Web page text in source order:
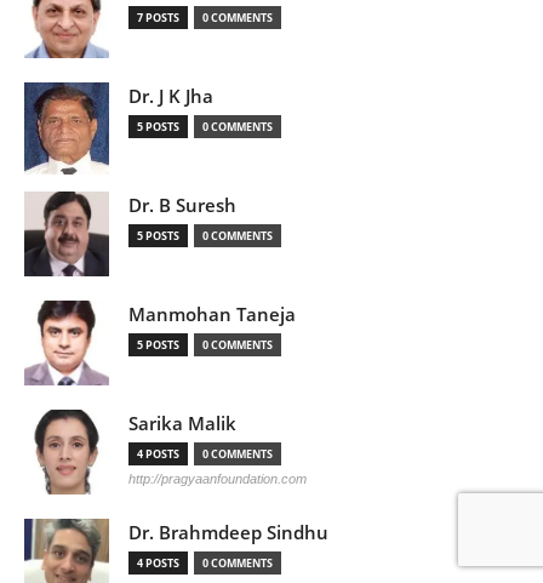
7 POSTS 0 COMMENTS
Dr. J K Jha
5 POSTS 0 COMMENTS
Dr. B Suresh
5 POSTS 0 COMMENTS
Manmohan Taneja
5 POSTS 0 COMMENTS
Sarika Malik
4 POSTS 0 COMMENTS
http://pragyaanfoundation.com
Dr. Brahmdeep Sindhu
4 POSTS 0 COMMENTS